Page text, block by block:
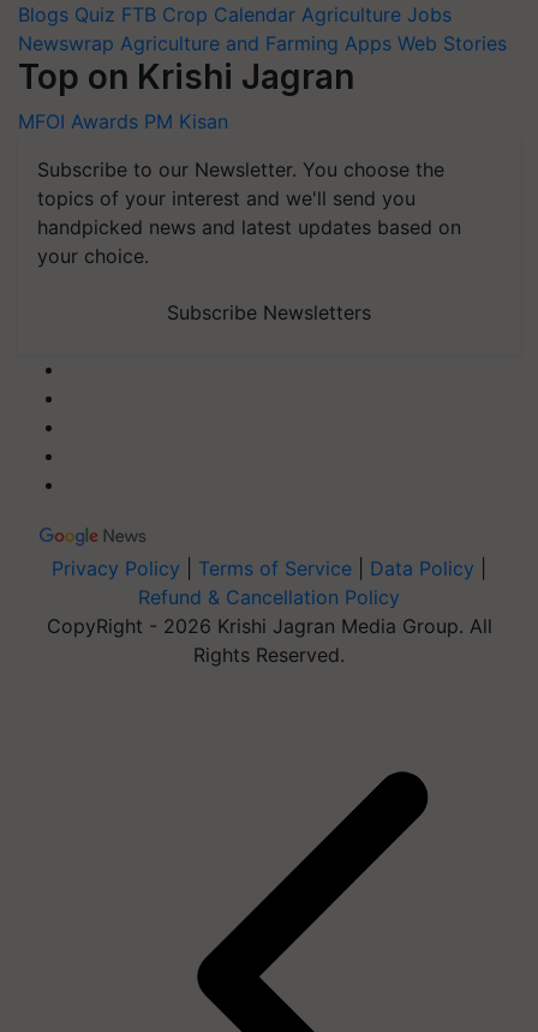
Blogs Quiz FTB Crop Calendar Agriculture Jobs
Newswrap Agriculture and Farming Apps Web Stories
Top on Krishi Jagran
MFOI Awards PM Kisan
Subscribe to our Newsletter. You choose the
topics of your interest and we'll send you
handpicked news and latest updates based on
your choice.
Subscribe Newsletters
Privacy Policy Terms of Service Data Policy
Refund & Cancellation Policy
CopyRight - 2026 Krishi Jagran Media Group. All
Rights Reserved.